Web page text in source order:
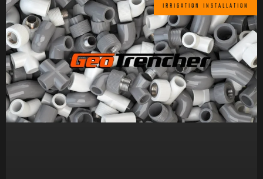
IRRIGATION INSTALLATION